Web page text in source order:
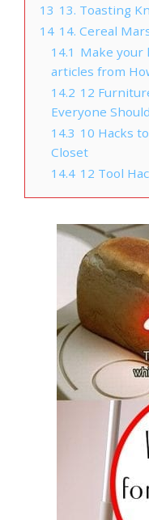
13 13. Toasting
14 14. Cereal
14.1 Make your
articles from
14.2 12
Everyone
14.3 10 Hacks
Closet
14.4 12 Tool